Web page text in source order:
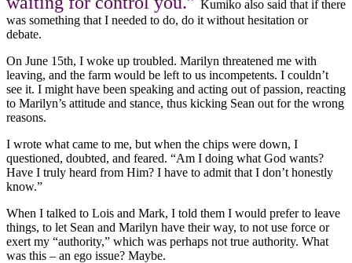
Kumiko also said that if there
was something that I needed to do, do it without hesitation or
debate.
On June 15th, I woke up troubled. Marilyn threatened me with
leaving, and the farm would be left to us incompetents. I couldn’t
see it. I might have been speaking and acting out of passion, reacting
to Marilyn’s attitude and stance, thus kicking Sean out for the wrong
reasons.
I wrote what came to me, but when the chips were down, I
questioned, doubted, and feared. “Am I doing what God wants?
Have I truly heard from Him? I have to admit that I don’t honestly
know.”
When I talked to Lois and Mark, I told them I would prefer to leave
things, to let Sean and Marilyn have their way, to not use force or
exert my “authority,” which was perhaps not true authority. What
was this – an ego issue? Maybe.